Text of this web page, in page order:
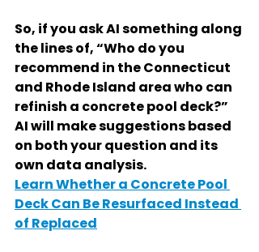
So, if you ask AI something along
the lines of, “Who do you
recommend in the Connecticut
and Rhode Island area who can
refinish a concrete pool deck?”
AI will make suggestions based
on both your question and its
own data analysis.
Learn Whether a Concrete Pool
Deck Can Be Resurfaced Instead
of Replaced